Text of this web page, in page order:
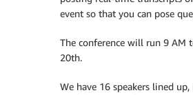
event so that you can pose
The conference will run 9 AM
20th.
We have 16 speakers lined